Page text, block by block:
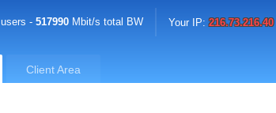
users -517990 Mbit/s total BW Your IP:216.73.216.40
Client Area